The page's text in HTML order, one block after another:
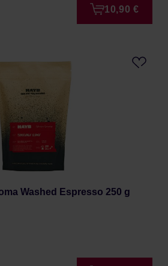
10,90 €
Washed Espresso 250 g